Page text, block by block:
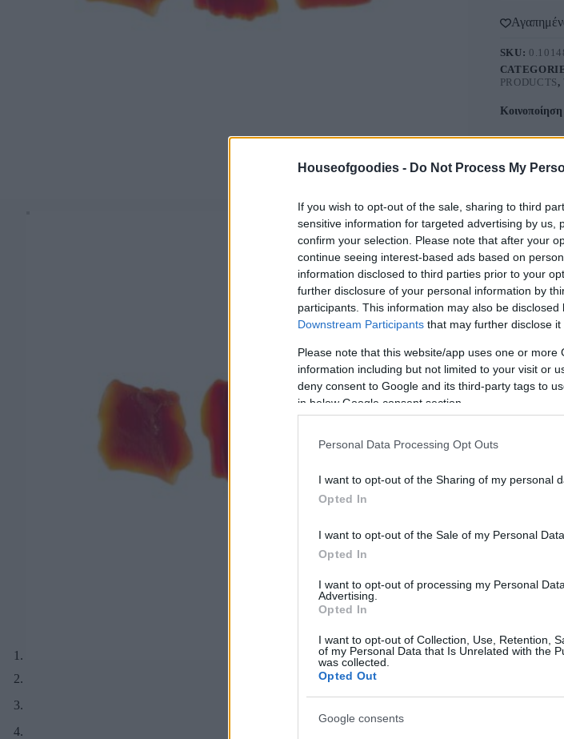
Houseofgoodies - Do Not Process My
If you wish to opt-out of the sale, sharing to third
sensitive information for targeted advertising by us,
confirm your selection. Please note that after your
continue seeing interest-based ads based on
information disclosed to third parties prior to your
further disclosure of your personal information by
participants. This information may also be
Downstream Participants that may further disclose it
Please note that this website/app uses one or
information including but not limited to your visit or
deny consent to Google and its third-party tags to
in below Google consent section.
Personal Data Processing Opt Outs
I want to opt-out of the Sharing of my personal
Opted In
I want to opt-out of the Sale of my Personal Data.
Opted In
I want to opt-out of processing my Personal
Advertising.
Opted In
I want to opt-out of Collection, Use, Retention,
of my Personal Data that Is Unrelated with the
was collected.
Opted Out
Google consents
SKU:
PRODUCTS ,
Κοινοποίηση